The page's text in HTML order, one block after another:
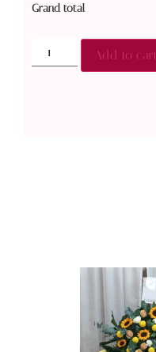
Grand total
Add to cart